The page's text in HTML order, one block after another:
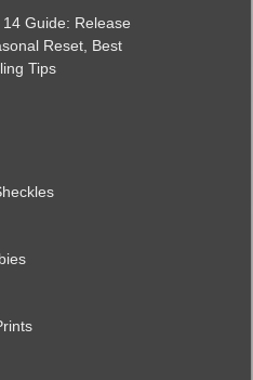
Guide: Release
Reset, Best
Tips